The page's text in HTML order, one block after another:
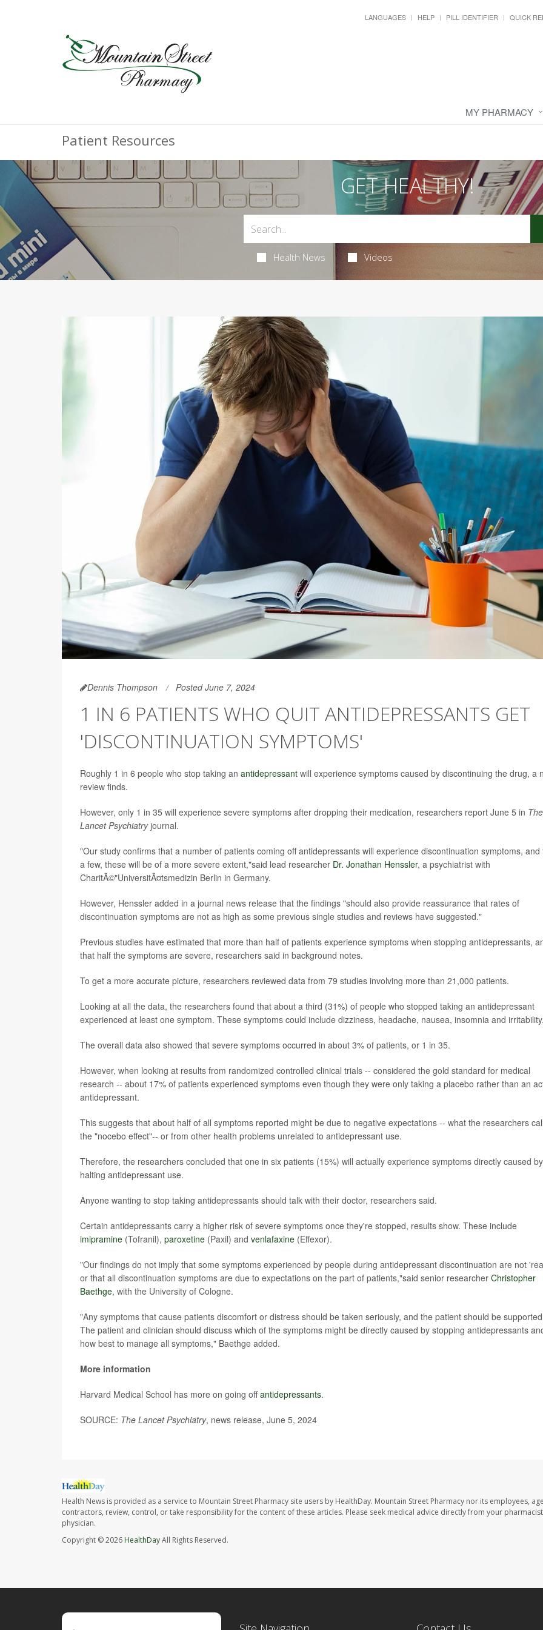
LANGUAGES HELP PILL IDENTIFIER QUICK
MY PHARMACY
Patient Resources
GET HEALTHY!
Health News Videos
Dennis Thompson Posted June 7, 2024
1 IN 6 PATIENTS WHO QUIT ANTIDEPRESSANTS GET
'DISCONTINUATION SYMPTOMS'
Roughly 1 in 6 people who stop taking an antidepressant will experience symptoms caused by discontinuing the drug, a
review finds.
However, only 1 in 35 will experience severe symptoms after dropping their medication, researchers report June 5 in The
Lancet Psychiatryjournal.
"Our study confirms that a number of patients coming off antidepressants will experience discontinuation symptoms, and
a few, these will be of a more severe extent,"said lead researcher Dr. Jonathan Henssler, a psychiatrist with
CharitÃ©"UniversitÃ¤tsmedizin Berlin in Germany.
However, Henssler added in a journal news release that the findings "should also provide reassurance that rates of
discontinuation symptoms are not as high as some previous single studies and reviews have suggested."
Previous studies have estimated that more than half of patients experience symptoms when stopping antidepressants,
that half the symptoms are severe, researchers said in background notes.
To get a more accurate picture, researchers reviewed data from 79 studies involving more than 21,000 patients.
Looking at all the data, the researchers found that about a third (31%) of people who stopped taking an antidepressant
experienced at least one symptom. These symptoms could include dizziness, headache, nausea, insomnia and
The overall data also showed that severe symptoms occurred in about 3% of patients, or 1 in 35.
However, when looking at results from randomized controlled clinical trials -- considered the gold standard for medical
research -- about 17% of patients experienced symptoms even though they were only taking a placebo rather than an
antidepressant.
This suggests that about half of all symptoms reported might be due to negative expectations -- what the researchers
the "nocebo effect"-- or from other health problems unrelated to antidepressant use.
Therefore, the researchers concluded that one in six patients (15%) will actually experience symptoms directly caused by
halting antidepressant use.
Anyone wanting to stop taking antidepressants should talk with their doctor, researchers said.
Certain antidepressants carry a higher risk of severe symptoms once they're stopped, results show. These include
imipramine (Tofranil), paroxetine (Paxil) and venlafaxine (Effexor).
"Our findings do not imply that some symptoms experienced by people during antidepressant discontinuation are not
or that all discontinuation symptoms are due to expectations on the part of patients,"said senior researcher Christopher
Baethge, with the University of Cologne.
"Any symptoms that cause patients discomfort or distress should be taken seriously, and the patient should be
The patient and clinician should discuss which of the symptoms might be directly caused by stopping antidepressants
how best to manage all symptoms," Baethge added.
More information
Harvard Medical School has more on going offantidepressants.
SOURCE: The Lancet Psychiatry, news release, June 5, 2024
Health News is provided as a service to Mountain Street Pharmacy site users by HealthDay. Mountain Street Pharmacy nor its employees,
contractors, review, control, or take responsibility for the content of these articles. Please seek medical advice directly from your
physician.
Copyright © 2026 HealthDayAll Rights Reserved.